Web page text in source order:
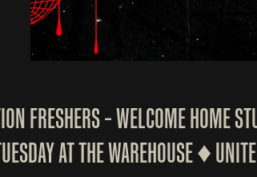
FRESHERS – WELCOME HOME
AT THE WAREHOUSE ♦️